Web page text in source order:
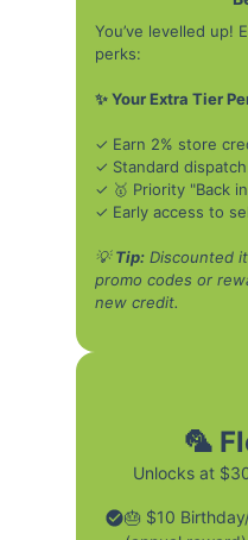
You’ve levelled up!
perks:
✨ Your Extra Tier
✓ Earn 2% store
✓ Standard
✓ 🥇 Priority "Back
✓ Early access to
💡Tip: Discounted
promo codes or
new credit.
🦜
Unlocks at
🎂 $10